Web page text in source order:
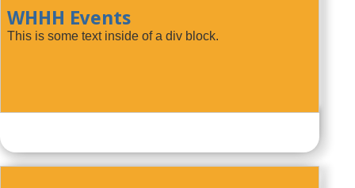
WHHH Events
This is some text inside of a div block.